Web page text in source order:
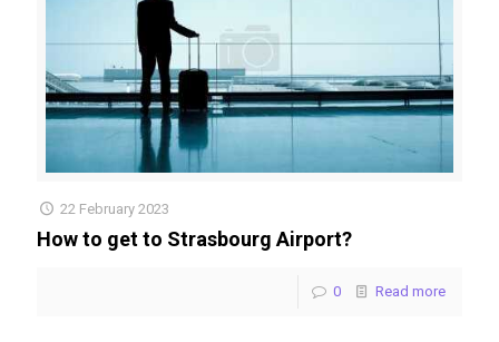
22 February 2023
How to get to Strasbourg Airport?
0 Read more